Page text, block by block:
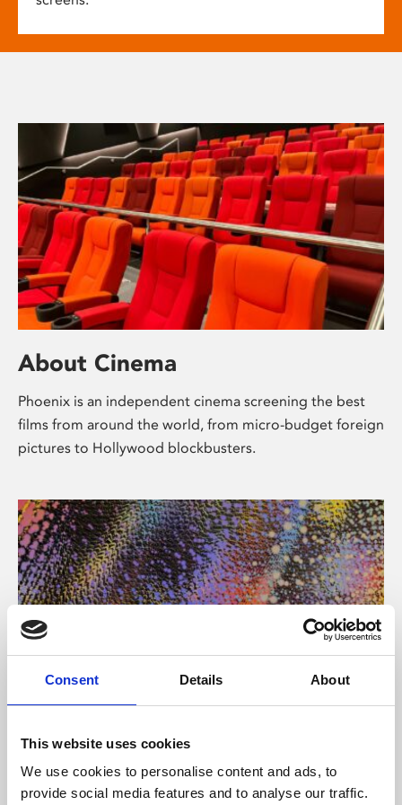
Consent Details About
This website uses cookies
We use cookies to personalise content and ads, to
provide social media features and to analyse our traffic.
About Cinema
Phoenix is an independent cinema screening the best
films from around the world, from micro-budget foreign
pictures to Hollywood blockbusters.
About Art
Phoenix’s art and digital culture programme presents
free exhibitions by artists from across the world,
supported by Arts Council England and De Montfort